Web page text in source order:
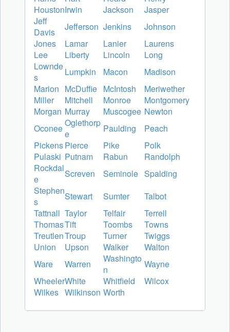
HoustonIrwin Jackson
Jasper
Jeff
Davis
Jefferson Jenkins
Johnson
Jones
Lamar Lanier
Laurens
Lee
Liberty Lincoln
Long
Lownde
s
Lumpkin Macon
Madison
Marion McDuffie McIntosh
Meriwether
Miller
Mitchell Monroe
Montgomery
Morgan Murray Muscogee Newton
OconeeOglethorp
e
Paulding
Peach
PickensPierce Pike
Polk
Pulaski Putnam Rabun
Randolph
Rockdal
e
Screven Seminole Spalding
Stephen
s
Stewart Sumter
Talbot
Tattnall Taylor Telfair
Terrell
ThomasTift Toombs
Towns
TreutlenTroup Turner
Twiggs
Union
Upson Walker
Walton
Ware
Warren
Washingto
n
Wayne
WheelerWhite Whitfield
Wilcox
Wilkes Wilkinson Worth